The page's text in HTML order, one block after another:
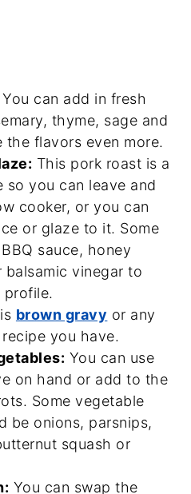
You can add in fresh
thyme, sage and
flavors even more.
This pork roast is a
so you can leave and
cooker, or you can
or glaze to it. Some
sauce, honey
balsamic vinegar to
brown gravy or any
you have.
You can use
on hand or add to the
Some vegetable
be onions, parsnips,
squash or
You can swap the